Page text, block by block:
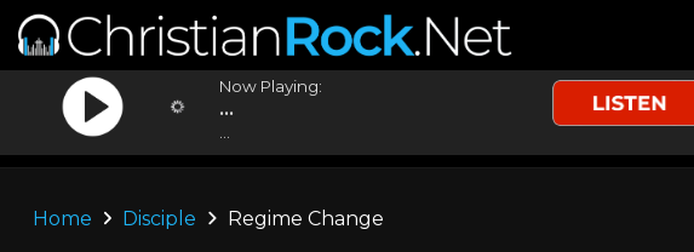
Now Playing:
...
Home Disciple Regime Change